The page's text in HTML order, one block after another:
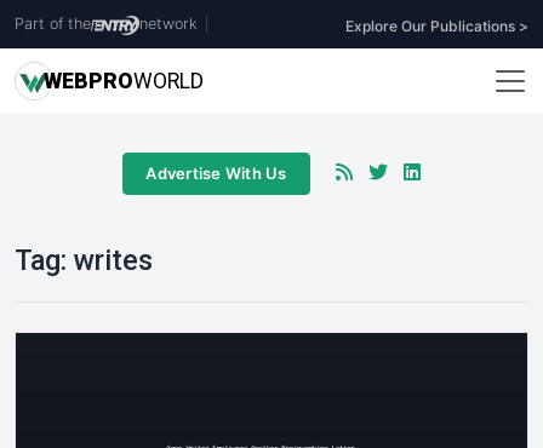
Part of the network Explore Our Publications >
WEBPROWORLD
Advertise With Us
Tag: writes